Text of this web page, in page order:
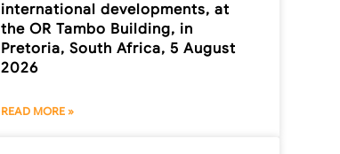
international developments, at
the OR Tambo Building, in
Pretoria, South Africa, 5 August
2026
READ MORE »